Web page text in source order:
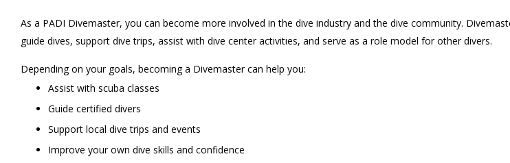
As a PADI Divemaster, you can become more involved in the dive industry and the dive community.
guide dives, support dive trips, assist with dive center activities, and serve as a role model for other divers.
Depending on your goals, becoming a Divemaster can help you:
Assist with scuba classes
Guide certified divers
Support local dive trips and events
Improve your own dive skills and confidence